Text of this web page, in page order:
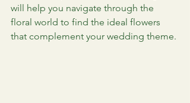
will help you navigate through the
floral world to find the ideal flowers
that complement your wedding theme.